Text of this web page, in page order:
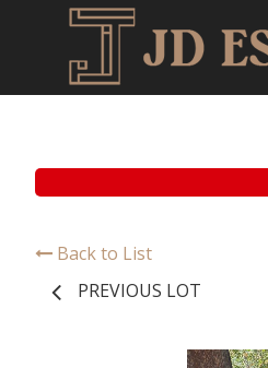
Back to List
PREVIOUS LOT